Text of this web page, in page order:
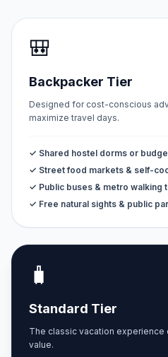
🎒
Backpacker Tier
Designed for cost-conscious
maximize travel days.
✓ Shared hostel dorms or
✓ Street food markets & self-
✓ Public buses & metro walking
✓ Free natural sights & public
🧳
Standard Tier
The classic vacation
value.